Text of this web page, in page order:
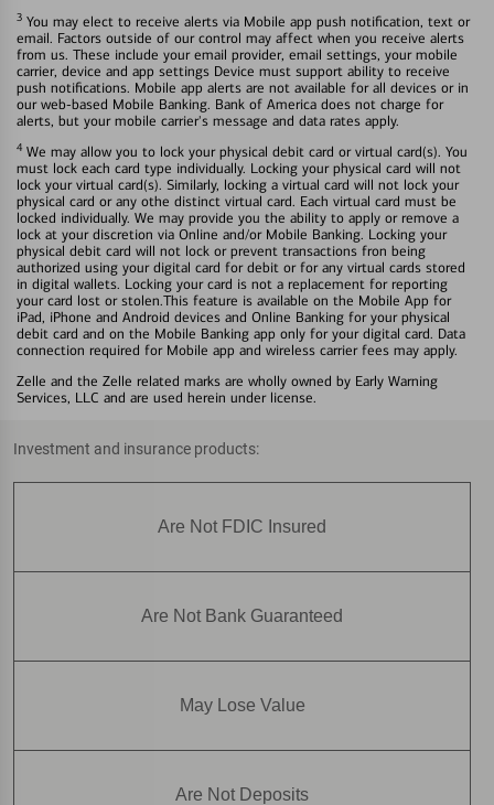
3 You may elect to receive alerts via Mobile app push notification, text or
email. Factors outside of our control may affect when you receive alerts
from us. These include your email provider, email settings, your mobile
carrier, device and app settings Device must support ability to receive
push notifications. Mobile app alerts are not available for all devices or in
our web-based Mobile Banking. Bank of America does not charge for
alerts, but your mobile carrier's message and data rates apply.
4 We may allow you to lock your physical debit card or virtual card(s). You
must lock each card type individually. Locking your physical card will not
lock your virtual card(s). Similarly, locking a virtual card will not lock your
physical card or any othe distinct virtual card. Each virtual card must be
locked individually. We may provide you the ability to apply or remove a
lock at your discretion via Online and/or Mobile Banking. Locking your
physical debit card will not lock or prevent transactions fron being
authorized using your digital card for debit or for any virtual cards stored
in digital wallets. Locking your card is not a replacement for reporting
your card lost or stolen.This feature is available on the Mobile App for
iPad, iPhone and Android devices and Online Banking for your physical
debit card and on the Mobile Banking app only for your digital card. Data
connection required for Mobile app and wireless carrier fees may apply.
Zelle and the Zelle related marks are wholly owned by Early Warning
Services, LLC and are used herein under license.
Investment and insurance products:
Are Not FDIC Insured
Are Not Bank Guaranteed
May Lose Value
Are Not Deposits